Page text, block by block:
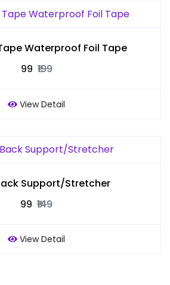
Waterproof Foil Tape
₹99 ₹199
View Detail
Support/Stretcher
₹99 ₹149
View Detail